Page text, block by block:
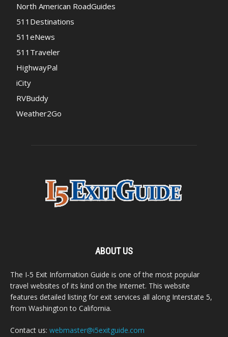
North American RoadGuides
511Destinations
511eNews
511Traveler
HighwayPal
iCity
RVBuddy
Weather2Go
ABOUT US
The I-5 Exit Information Guide is one of the most popular
travel websites of its kind on the Internet. This website
features detailed listing for exit services all along Interstate 5,
from Washington to California.
Contact us: webmaster@i5exitguide.com